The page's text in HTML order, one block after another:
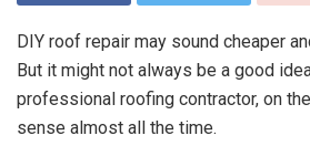
DIY roof repair may sound cheaper
But it might not always be a good
professional roofing contractor, on
sense almost all the time.